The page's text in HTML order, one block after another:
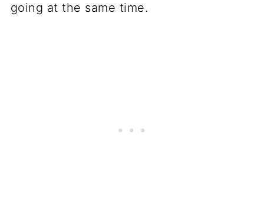
going at the same time.